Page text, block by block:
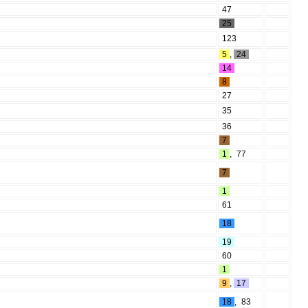
47
25
123
5 , 24
14
8
27
35
36
7
1 , 77
7
1
61
18
19
60
1
9 , 17
18 , 83